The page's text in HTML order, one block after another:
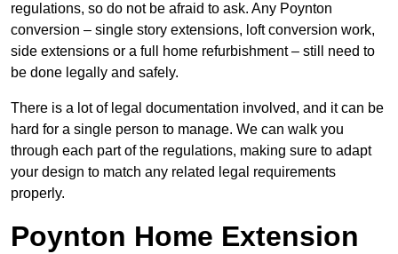
regulations, so do not be afraid to ask. Any Poynton
conversion – single story extensions, loft conversion work,
side extensions or a full home refurbishment – still need to
be done legally and safely.
There is a lot of legal documentation involved, and it can be
hard for a single person to manage. We can walk you
through each part of the regulations, making sure to adapt
your design to match any related legal requirements
properly.
Poynton Home Extension